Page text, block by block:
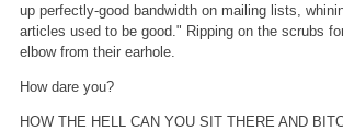
up perfectly-good bandwidth on mailing lists,
articles used to be good." Ripping on the scrubs
elbow from their earhole.
How dare you?
HOW THE HELL CAN YOU SIT THERE AND